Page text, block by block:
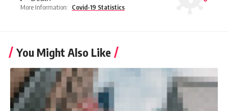
More Information: Covid-19 Statistics
You Might Also Like